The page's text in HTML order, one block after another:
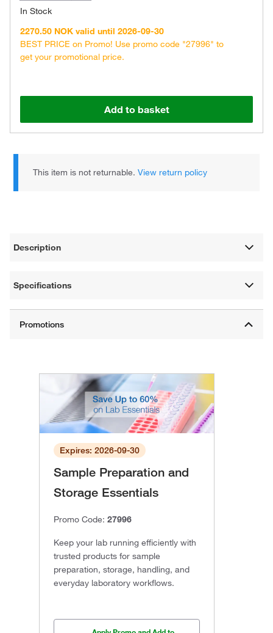
In Stock
2270.50 NOK valid until 2026-09-30
BEST PRICE on Promo! Use promo code "27996" to
get your promotional price.
Add to basket
This item is not returnable.View return policy
Description
Specifications
Expires: 2026-09-30
Sample Preparation and
Storage Essentials
Promo Code: 27996
Keep your lab running efficiently with
trusted products for sample
preparation, storage, handling, and
everyday laboratory workflows.